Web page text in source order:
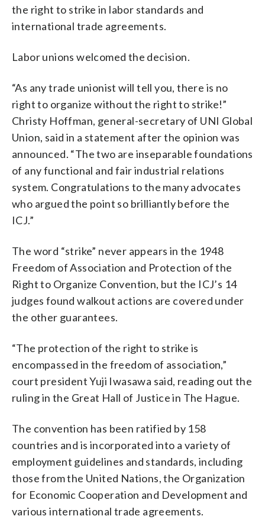
the right to strike in labor standards and
international trade agreements.
Labor unions welcomed the decision.
“As any trade unionist will tell you, there is no
right to organize without the right to strike!”
Christy Hoffman, general-secretary of UNI Global
Union, said in a statement after the opinion was
announced. “The two are inseparable foundations
of any functional and fair industrial relations
system. Congratulations to the many advocates
who argued the point so brilliantly before the
ICJ.”
The word “strike” never appears in the 1948
Freedom of Association and Protection of the
Right to Organize Convention, but the ICJ’s 14
judges found walkout actions are covered under
the other guarantees.
“The protection of the right to strike is
encompassed in the freedom of association,”
court president Yuji Iwasawa said, reading out the
ruling in the Great Hall of Justice in The Hague.
The convention has been ratified by 158
countries and is incorporated into a variety of
employment guidelines and standards, including
those from the United Nations, the Organization
for Economic Cooperation and Development and
various international trade agreements.